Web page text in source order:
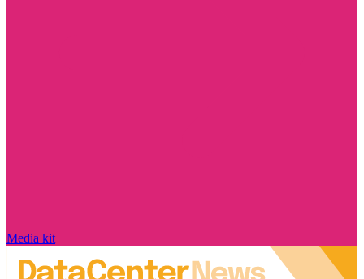
Media kit